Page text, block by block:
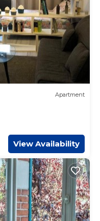
Apartment
View Availability